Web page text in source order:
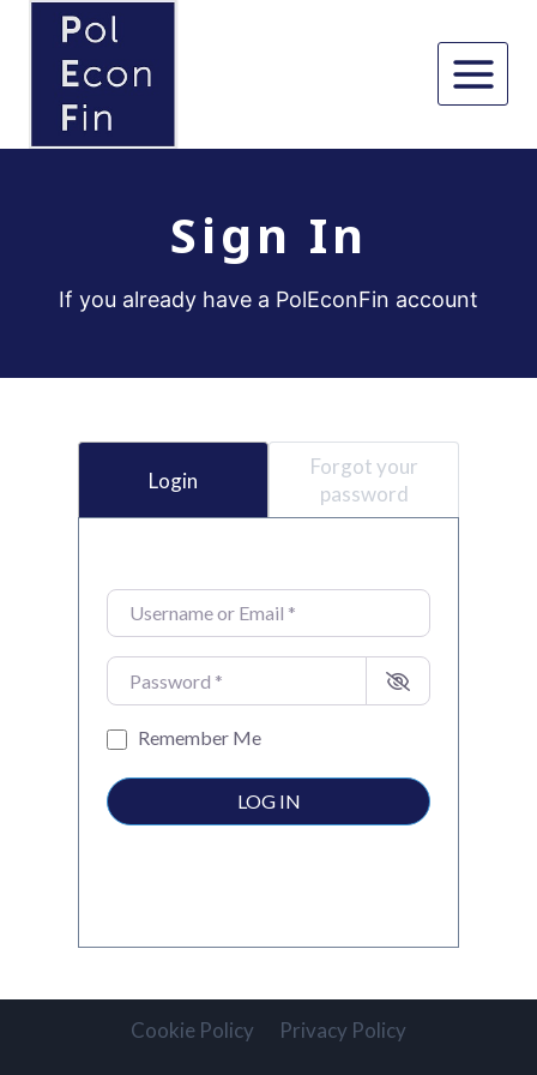
content
Sign In
If you already have a PolEconFin account
Login
Forgot your
password
Username or Email
Password
Remember Me
LOG IN
Cookie Policy Privacy Policy